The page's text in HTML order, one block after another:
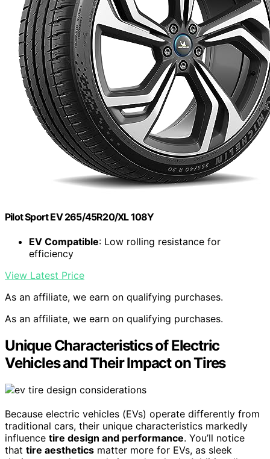
Pilot Sport EV 265/45R20/XL 108Y
EV Compatible: Low rolling resistance for
efficiency
View Latest Price
As an affiliate, we earn on qualifying purchases.
As an affiliate, we earn on qualifying purchases.
Unique Characteristics of Electric
Vehicles and Their Impact on Tires
Because electric vehicles (EVs) operate differently from
traditional cars, their unique characteristics markedly
influence tire design and performance. You’ll notice
that tire aesthetics matter more for EVs, as sleek